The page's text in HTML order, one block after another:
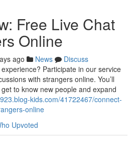
Free Live Chat
Online
ago News
Discuss
Participate in our service
with strangers online. You’ll
to know new people and expand
kids.com/41722467/connect-
online
Upvoted